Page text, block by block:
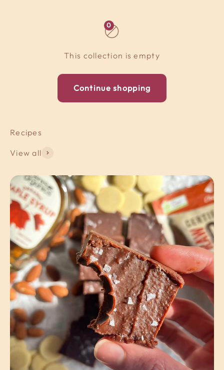
0
This collection is empty
Continue shopping
View all